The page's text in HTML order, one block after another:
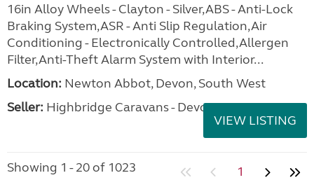
16in Alloy Wheels - Clayton - Silver,ABS - Anti-Lock
Braking System,ASR - Anti Slip Regulation,Air
Conditioning - Electronically Controlled,Allergen
Filter,Anti-Theft Alarm System with Interior...
Location: Newton Abbot, Devon, South West
Seller: Highbridge Caravans - Devon
VIEW LISTING
Showing 1 - 20 of 1023 1